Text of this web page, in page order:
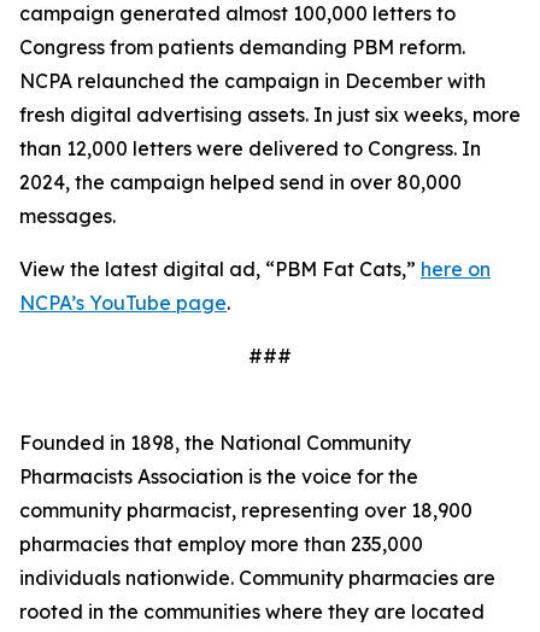
campaign generated almost 100,000 letters to
Congress from patients demanding PBM reform.
NCPA relaunched the campaign in December with
fresh digital advertising assets. In just six weeks, more
than 12,000 letters were delivered to Congress. In
2024, the campaign helped send in over 80,000
messages.
View the latest digital ad, “PBM Fat Cats,” here on
NCPA’s YouTube page.
###
Founded in 1898, the National Community
Pharmacists Association is the voice for the
community pharmacist, representing over 18,900
pharmacies that employ more than 235,000
individuals nationwide. Community pharmacies are
rooted in the communities where they are located